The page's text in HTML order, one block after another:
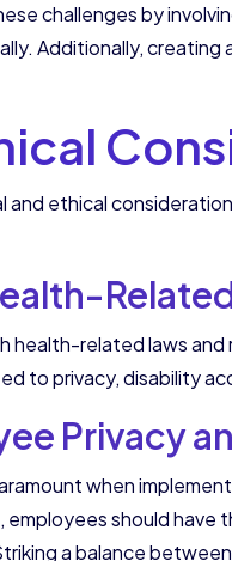
challenges by
Additionally,
and ethical
health-related laws
to privacy, disability
Privacy
when
employees should
a balance